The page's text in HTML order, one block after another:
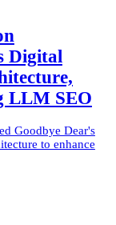
Digital
LLM SEO
Goodbye Dear's
to enhance